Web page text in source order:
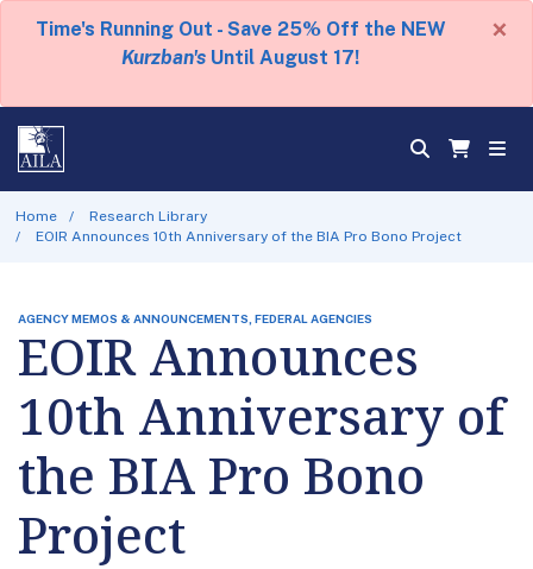
Time's Running Out - Save 25% Off the NEW
Kurzban's Until August 17!
×
Home
Research Library
EOIR Announces 10th Anniversary of the BIA Pro Bono Project
AGENCY MEMOS & ANNOUNCEMENTS, FEDERAL AGENCIES
EOIR Announces
10th Anniversary of
the BIA Pro Bono
Project